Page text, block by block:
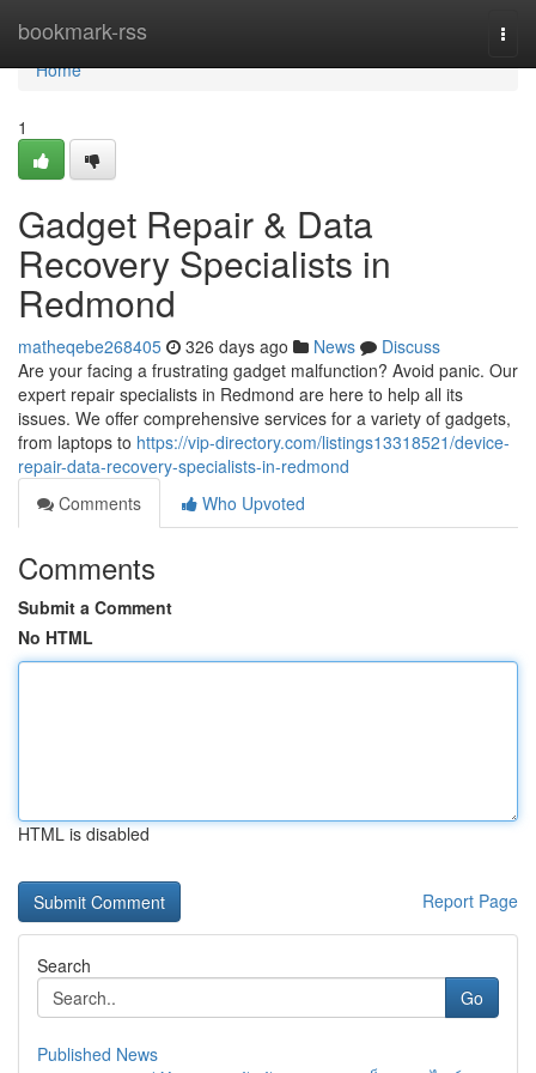
bookmark-rss
Home
Home
1
Gadget Repair & Data
Recovery Specialists in
Redmond
matheqebe268405 326 days ago News
Discuss
Are your facing a frustrating gadget malfunction? Avoid panic. Our
expert repair specialists in Redmond are here to help all its
issues. We offer comprehensive services for a variety of gadgets,
from laptops to https://vip-directory.com/listings13318521/device-
repair-data-recovery-specialists-in-redmond
Comments
Who Upvoted
Comments
Submit a Comment
No HTML
HTML is disabled
Report Page
Search
Go
Published News